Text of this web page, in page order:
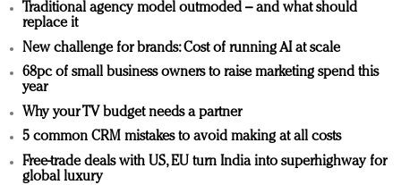
Traditional agency model outmoded – and what should
replace it
New challenge for brands: Cost of running AI at scale
68pc of small business owners to raise marketing spend this
year
Why your TV budget needs a partner
5 common CRM mistakes to avoid making at all costs
Free-trade deals with US, EU turn India into superhighway for
global luxury